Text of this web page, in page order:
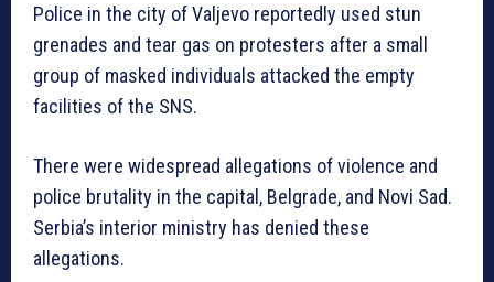
Police in the city of Valjevo reportedly used stun
grenades and tear gas on protesters after a small
group of masked individuals attacked the empty
facilities of the SNS.
There were widespread allegations of violence and
police brutality in the capital, Belgrade, and Novi Sad.
Serbia’s interior ministry has denied these
allegations.